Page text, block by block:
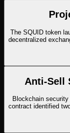
The SQUID token
decentralized
Anti-Sell
Blockchain
contract identified